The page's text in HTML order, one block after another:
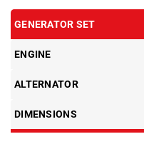
GENERATOR SET
ENGINE
ALTERNATOR
DIMENSIONS